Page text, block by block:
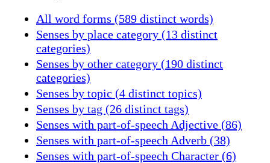
All word forms (589 distinct words)
Senses by place category (13 distinct
categories)
Senses by other category (190 distinct
categories)
Senses by topic (4 distinct topics)
Senses by tag (26 distinct tags)
Senses with part-of-speech Adjective (86)
Senses with part-of-speech Adverb (38)
Senses with part-of-speech Character (6)